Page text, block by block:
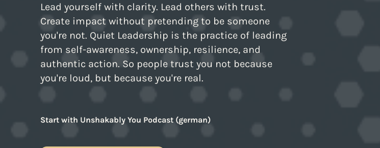
Lead yourself with clarity. Lead others with trust.
Create impact without pretending to be someone
you're not. Quiet Leadership is the practice of leading
from self-awareness, ownership, resilience, and
authentic action. So people trust you not because
you're loud, but because you're real.
Start with Unshakably You Podcast (german)